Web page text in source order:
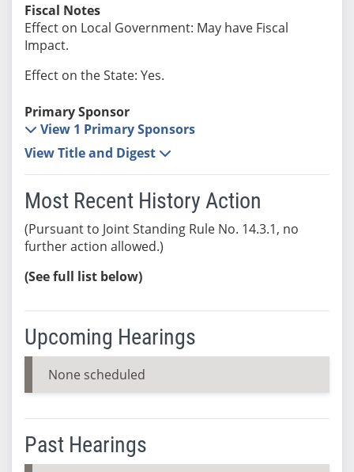
Fiscal Notes
Effect on Local Government: May have Fiscal
Impact.
Effect on the State: Yes.
Primary Sponsor
View 1 Primary Sponsors
View Title and Digest
Most Recent History Action
(Pursuant to Joint Standing Rule No. 14.3.1, no
further action allowed.)
(See full list below)
Upcoming Hearings
None scheduled
Past Hearings